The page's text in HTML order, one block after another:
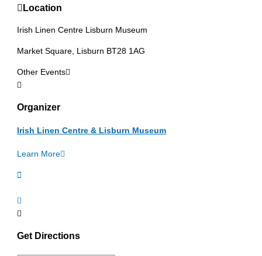
Location
Irish Linen Centre Lisburn Museum
Market Square, Lisburn BT28 1AG
Other Events
Organizer
Irish Linen Centre & Lisburn Museum
Learn More
Get Directions